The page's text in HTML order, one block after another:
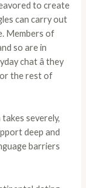
to create
can carry out
Members of
so are in
chat â they
the rest of
severely,
deep and
barriers